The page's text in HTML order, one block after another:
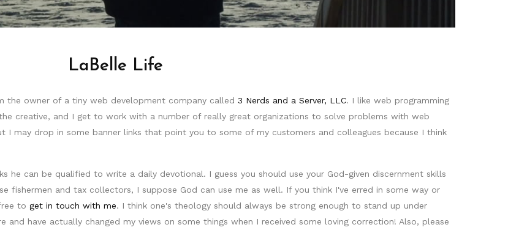
LaBelle Life
owner of a tiny web development company called 3 Nerds and a Server, LLC. I like web programming
creative, and I get to work with a number of really great organizations to solve problems with web
may drop in some banner links that point you to some of my customers and colleagues because I think
he can be qualified to write a daily devotional. I guess you should use your God-given discernment skills
and tax collectors, I suppose God can use me as well. If you think I've erred in some way or
to get in touch with me. I think one's theology should always be strong enough to stand up under
and have actually changed my views on some things when I received some loving correction! Also, please